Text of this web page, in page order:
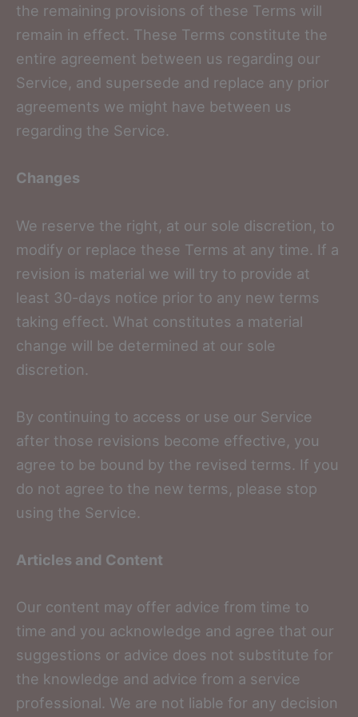
the remaining provisions of these Terms will
remain in effect. These Terms constitute the
entire agreement between us regarding our
Service, and supersede and replace any prior
agreements we might have between us
regarding the Service.
Changes
We reserve the right, at our sole discretion, to
modify or replace these Terms at any time. If a
revision is material we will try to provide at
least 30-days notice prior to any new terms
taking effect. What constitutes a material
change will be determined at our sole
discretion.
By continuing to access or use our Service
after those revisions become effective, you
agree to be bound by the revised terms. If you
do not agree to the new terms, please stop
using the Service.
Articles and Content
Our content may offer advice from time to
time and you acknowledge and agree that our
suggestions or advice does not substitute for
the knowledge and advice from a service
professional. We are not liable for any decision